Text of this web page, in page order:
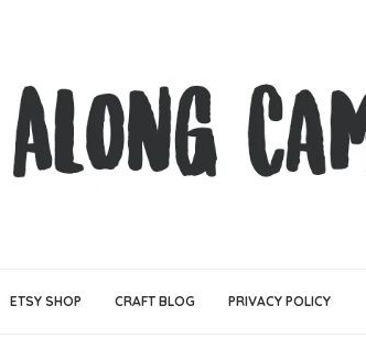
ETSY SHOP CRAFT BLOG PRIVACY POLICY